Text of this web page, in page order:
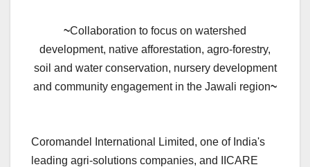
~Collaboration to focus on watershed
development, native afforestation, agro-forestry,
soil and water conservation, nursery development
and community engagement in the Jawali region~
Coromandel International Limited, one of India's
leading agri-solutions companies, and IICARE